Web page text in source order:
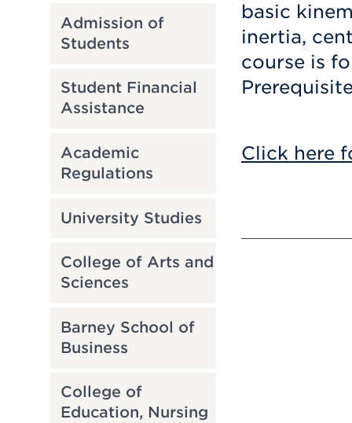
Admission of
Students
Student Financial
Assistance
Academic
Regulations
University Studies
College of Arts and
Sciences
Barney School of
Business
College of
Education, Nursing
basic
inertia,
course is
Click here